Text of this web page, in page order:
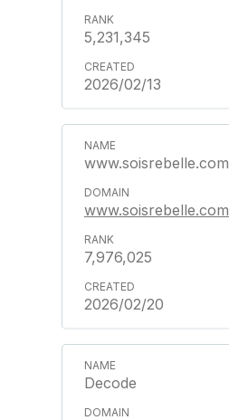
5,231,345
2026/02/13
www.soisrebelle.com
www.soisrebelle.com
7,976,025
2026/02/20
Decode